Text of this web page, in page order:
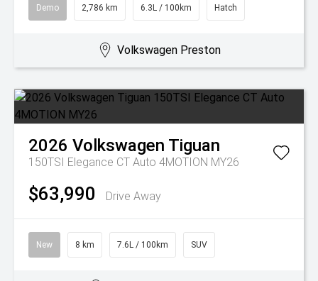
Demo 2,786 km 6.3L / 100km Hatch
Volkswagen Preston
2026 Volkswagen Tiguan
150TSI Elegance CT Auto 4MOTION MY26
$63,990 Drive Away
New 8 km 7.6L / 100km SUV